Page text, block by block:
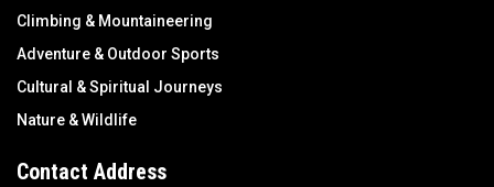
Climbing & Mountaineering
Adventure & Outdoor Sports
Cultural & Spiritual Journeys
Nature & Wildlife
Contact Address